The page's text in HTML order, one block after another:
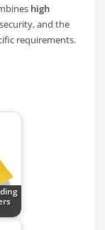
high
and the
requirements.